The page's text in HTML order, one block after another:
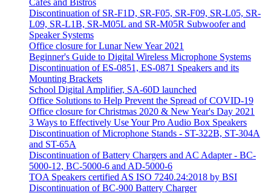
Cafes and Bistros
Discontinuation of SR-F1D, SR-F05, SR-F09, SR-L05, SR-
L09, SR-L1B, SR-M05L and SR-M05R Subwoofer and
Speaker Systems
Office closure for Lunar New Year 2021
Beginner's Guide to Digital Wireless Microphone Systems
Discontinuation of ES-0851, ES-0871 Speakers and its
Mounting Brackets
School Digital Amplifier, SA-60D launched
Office Solutions to Help Prevent the Spread of COVID-19
Office closure for Christmas 2020 & New Year's Day 2021
3 Ways to Effectively Use Your Pro Audio Box Speakers
Discontinuation of Microphone Stands - ST-322B, ST-304A
and ST-65A
Discontinuation of Battery Chargers and AC Adapter - BC-
5000-12, BC-5000-6 and AD-5000-6
TOA Speakers certified AS ISO 7240.24:2018 by BSI
Discontinuation of BC-900 Battery Charger